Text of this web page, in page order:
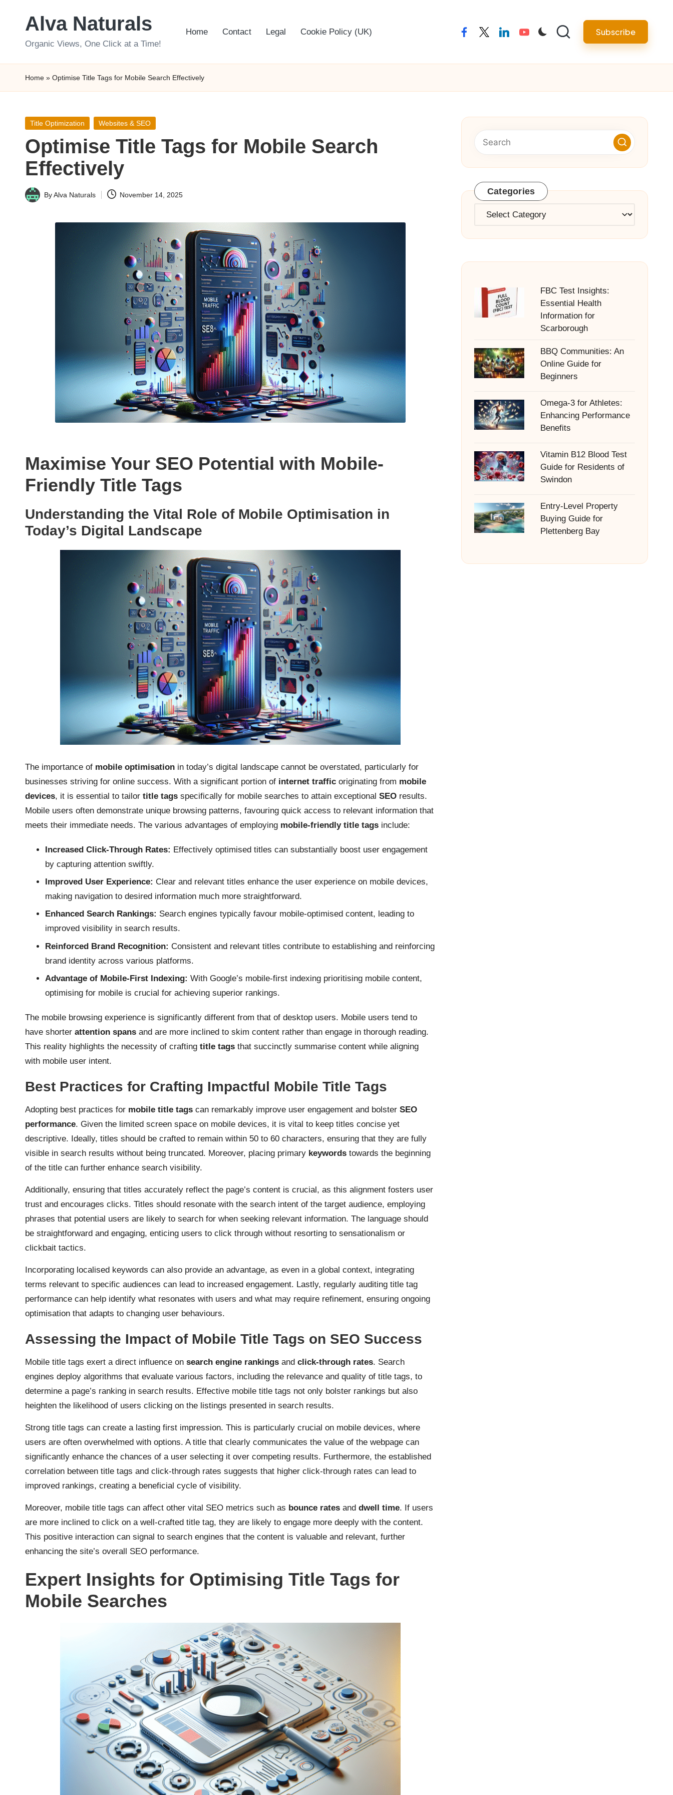
Alva Naturals
Organic Views, One Click at a Time!
Home Contact Legal Cookie Policy (UK) facebooktwitterlinkedinyoutube Subscribe
Home » Optimise Title Tags for Mobile Search Effectively
Posted
Title Optimization Websites & SEO
Optimise Title Tags for Mobile Search
Effectively
Posted
ByAlva Naturals November 14, 2025
Maximise Your SEO Potential with Mobile-
Friendly Title Tags
Understanding the Vital Role of Mobile Optimisation in
Today’s Digital Landscape
The importance of mobile optimisation in today’s digital landscape cannot be overstated, particularly for
businesses striving for online success. With a significant portion of internet traffic originating from mobile
devices, it is essential to tailor title tags specifically for mobile searches to attain exceptional SEO results.
Mobile users often demonstrate unique browsing patterns, favouring quick access to relevant information that
meets their immediate needs. The various advantages of employing mobile-friendly title tags include:
Increased Click-Through Rates: Effectively optimised titles can substantially boost user engagement
by capturing attention swiftly.
Improved User Experience: Clear and relevant titles enhance the user experience on mobile devices,
making navigation to desired information much more straightforward.
Enhanced Search Rankings: Search engines typically favour mobile-optimised content, leading to
improved visibility in search results.
Reinforced Brand Recognition: Consistent and relevant titles contribute to establishing and reinforcing
brand identity across various platforms.
Advantage of Mobile-First Indexing: With Google’s mobile-first indexing prioritising mobile content,
optimising for mobile is crucial for achieving superior rankings.
The mobile browsing experience is significantly different from that of desktop users. Mobile users tend to
have shorter attention spans and are more inclined to skim content rather than engage in thorough reading.
This reality highlights the necessity of crafting title tags that succinctly summarise content while aligning
with mobile user intent.
Best Practices for Crafting Impactful Mobile Title Tags
Adopting best practices for mobile title tags can remarkably improve user engagement and bolster SEO
performance. Given the limited screen space on mobile devices, it is vital to keep titles concise yet
descriptive. Ideally, titles should be crafted to remain within 50 to 60 characters, ensuring that they are fully
visible in search results without being truncated. Moreover, placing primary keywords towards the beginning
of the title can further enhance search visibility.
Additionally, ensuring that titles accurately reflect the page’s content is crucial, as this alignment fosters user
trust and encourages clicks. Titles should resonate with the search intent of the target audience, employing
phrases that potential users are likely to search for when seeking relevant information. The language should
be straightforward and engaging, enticing users to click through without resorting to sensationalism or
clickbait tactics.
Incorporating localised keywords can also provide an advantage, as even in a global context, integrating
terms relevant to specific audiences can lead to increased engagement. Lastly, regularly auditing title tag
performance can help identify what resonates with users and what may require refinement, ensuring ongoing
optimisation that adapts to changing user behaviours.
Assessing the Impact of Mobile Title Tags on SEO Success
Mobile title tags exert a direct influence on search engine rankings and click-through rates. Search
engines deploy algorithms that evaluate various factors, including the relevance and quality of title tags, to
determine a page’s ranking in search results. Effective mobile title tags not only bolster rankings but also
heighten the likelihood of users clicking on the listings presented in search results.
Strong title tags can create a lasting first impression. This is particularly crucial on mobile devices, where
users are often overwhelmed with options. A title that clearly communicates the value of the webpage can
significantly enhance the chances of a user selecting it over competing results. Furthermore, the established
correlation between title tags and click-through rates suggests that higher click-through rates can lead to
improved rankings, creating a beneficial cycle of visibility.
Moreover, mobile title tags can affect other vital SEO metrics such as bounce rates and dwell time. If users
are more inclined to click on a well-crafted title tag, they are likely to engage more deeply with the content.
This positive interaction can signal to search engines that the content is valuable and relevant, further
enhancing the site’s overall SEO performance.
Expert Insights for Optimising Title Tags for
Mobile Searches
Categories
Categories
FBC Test Insights:
Essential Health
Information for
Scarborough
BBQ Communities: An
Online Guide for
Beginners
Omega-3 for Athletes:
Enhancing Performance
Benefits
Vitamin B12 Blood Test
Guide for Residents of
Swindon
Entry-Level Property
Buying Guide for
Plettenberg Bay